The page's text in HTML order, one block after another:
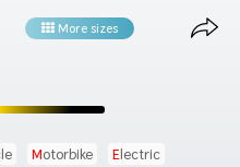
More sizes
Motorbike Electric